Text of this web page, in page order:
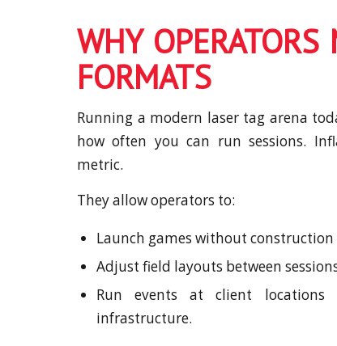
WHY
FORMATS
Running a modern laser tag arena
how often you can run sessions.
metric.
They allow operators to:
Launch games without construction
Adjust field layouts between
Run events at client
infrastructure.